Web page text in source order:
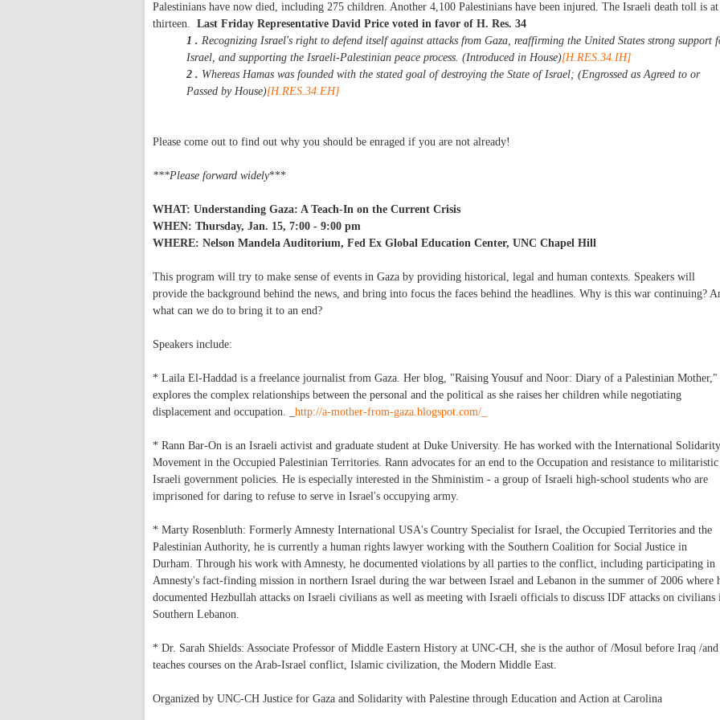
Palestinians have now died, including 275 children. Another 4,100 Palestinians have been injured. The Israeli death toll is at
thirteen. Last Friday Representative David Price voted in favor of H. Res. 34
1 . Recognizing Israel's right to defend itself against attacks from Gaza, reaffirming the United States strong support
Israel, and supporting the Israeli-Palestinian peace process. (Introduced in House)[H.RES.34.IH]
2 . Whereas Hamas was founded with the stated goal of destroying the State of Israel; (Engrossed as Agreed to or
Passed by House)[H.RES.34.EH]
Please come out to find out why you should be enraged if you are not already!
***Please forward widely***
WHAT: Understanding Gaza: A Teach-In on the Current Crisis
WHEN: Thursday, Jan. 15, 7:00 - 9:00 pm
WHERE: Nelson Mandela Auditorium, Fed Ex Global Education Center, UNC Chapel Hill
This program will try to make sense of events in Gaza by providing historical, legal and human contexts. Speakers will
provide the background behind the news, and bring into focus the faces behind the headlines. Why is this war continuing?
what can we do to bring it to an end?
Speakers include:
* Laila El-Haddad is a freelance journalist from Gaza. Her blog, "Raising Yousuf and Noor: Diary of a Palestinian Mother,"
explores the complex relationships between the personal and the political as she raises her children while negotiating
displacement and occupation. _ http://a-mother-from-gaza.blogspot.com/_
* Rann Bar-On is an Israeli activist and graduate student at Duke University. He has worked with the International Solidarity
Movement in the Occupied Palestinian Territories. Rann advocates for an end to the Occupation and resistance to militaristic
Israeli government policies. He is especially interested in the Shministim - a group of Israeli high-school students who are
imprisoned for daring to refuse to serve in Israel's occupying army.
* Marty Rosenbluth: Formerly Amnesty International USA's Country Specialist for Israel, the Occupied Territories and the
Palestinian Authority, he is currently a human rights lawyer working with the Southern Coalition for Social Justice in
Durham. Through his work with Amnesty, he documented violations by all parties to the conflict, including participating in
Amnesty's fact-finding mission in northern Israel during the war between Israel and Lebanon in the summer of 2006 where
documented Hezbullah attacks on Israeli civilians as well as meeting with Israeli officials to discuss IDF attacks on civilians
Southern Lebanon.
* Dr. Sarah Shields: Associate Professor of Middle Eastern History at UNC-CH, she is the author of /Mosul before Iraq /and
teaches courses on the Arab-Israel conflict, Islamic civilization, the Modern Middle East.
Organized by UNC-CH Justice for Gaza and Solidarity with Palestine through Education and Action at Carolina